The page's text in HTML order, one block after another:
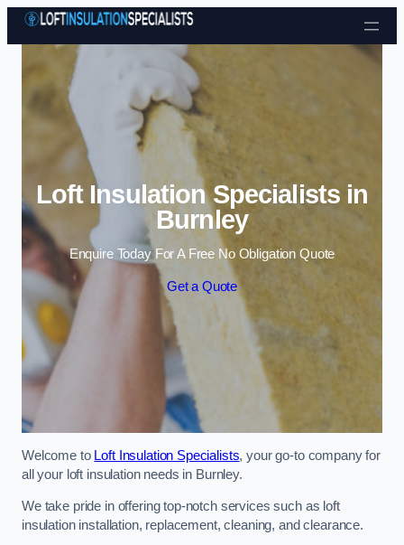
Skip to content
Loft Insulation Specialists in
Burnley
Enquire Today For A Free No Obligation Quote
Get a Quote
Welcome to Loft Insulation Specialists, your go-to company for
all your loft insulation needs in Burnley.
We take pride in offering top-notch services such as loft
insulation installation, replacement, cleaning, and clearance.